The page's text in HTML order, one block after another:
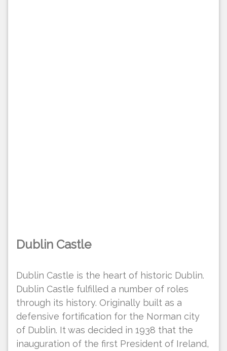
Dublin Castle
Dublin Castle is the heart of historic Dublin.
Dublin Castle fulfilled a number of roles
through its history. Originally built as a
defensive fortification for the Norman city
of Dublin. It was decided in 1938 that the
inauguration of the first President of Ireland,